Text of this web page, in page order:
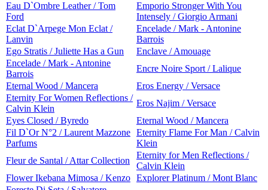
Eau D`Ombre Leather / Tom
Ford
Emporio Stronger With You
Intensely / Giorgio Armani
Eclat D`Arpege Mon Eclat /
Lanvin
Encelade / Mark - Antonine
Barrois
Ego Stratis / Juliette Has a Gun
Enclave / Amouage
Encelade / Mark - Antonine
Barrois
Encre Noire Sport / Lalique
Eternal Wood / Mancera
Eros Energy / Versace
Eternity For Women Reflections /
Calvin Klein
Eros Najim / Versace
Eyes Closed / Byredo
Eternal Wood / Mancera
Fil D`Or N°2 / Laurent Mazzone
Parfums
Eternity Flame For Man / Calvin
Klein
Fleur de Santal / Attar Collection
Eternity for Men Reflections /
Calvin Klein
Flower Ikebana Mimosa / Kenzo Explorer Platinum / Mont Blanc